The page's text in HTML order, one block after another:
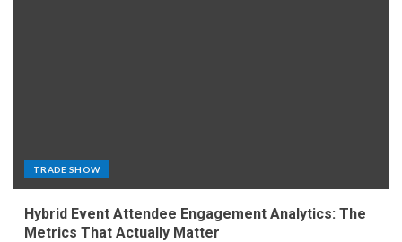
TRADE SHOW
Hybrid Event Attendee Engagement Analytics: The
Metrics That Actually Matter